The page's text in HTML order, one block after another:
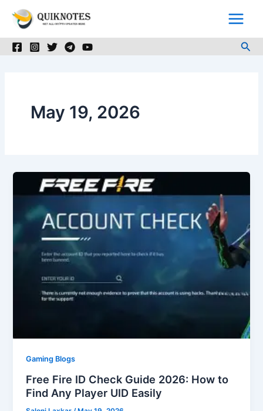
May 19, 2026
Gaming Blogs
Free Fire ID Check Guide 2026: How to
Find Any Player UID Easily